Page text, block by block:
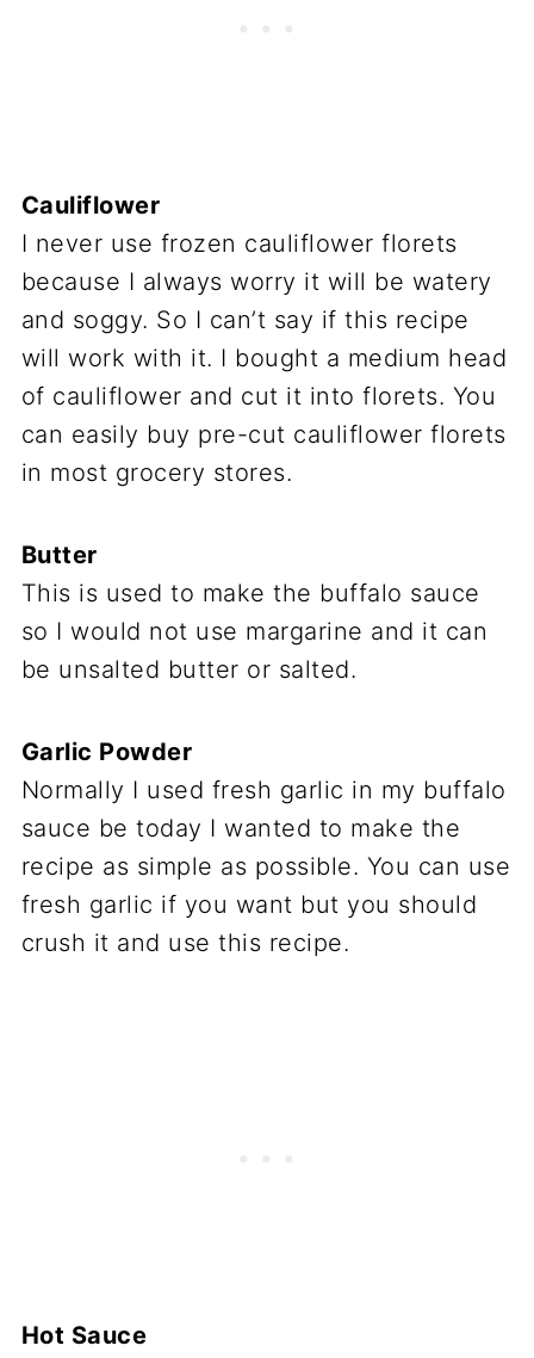
Cauliflower
I never use frozen cauliflower florets
because I always worry it will be watery
and soggy. So I can’t say if this recipe
will work with it. I bought a medium head
of cauliflower and cut it into florets. You
can easily buy pre-cut cauliflower florets
in most grocery stores.
Butter
This is used to make the buffalo sauce
so I would not use margarine and it can
be unsalted butter or salted.
Garlic Powder
Normally I used fresh garlic in my buffalo
sauce be today I wanted to make the
recipe as simple as possible. You can use
fresh garlic if you want but you should
crush it and use this recipe.
Hot Sauce